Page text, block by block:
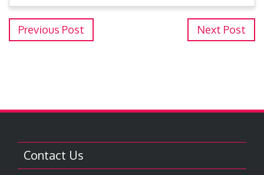
Previous Post Next Post
Contact Us